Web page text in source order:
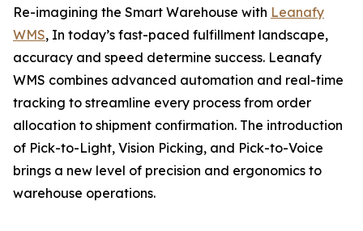
Re-imagining the Smart Warehouse with Leanafy
WMS, In today’s fast-paced fulfillment landscape,
accuracy and speed determine success. Leanafy
WMS combines advanced automation and real-time
tracking to streamline every process from order
allocation to shipment confirmation. The introduction
of Pick-to-Light, Vision Picking, and Pick-to-Voice
brings a new level of precision and ergonomics to
warehouse operations.